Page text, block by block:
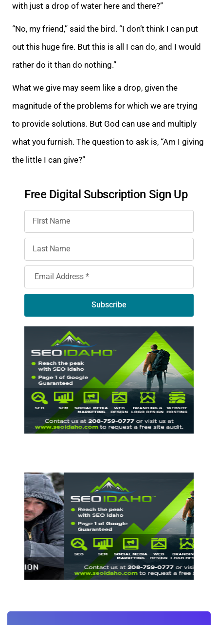
with just a drop of water here and there?”
“No, my friend,” said the bird. “I don’t think I can put
out this huge fire. But this is all I can do, and I would
rather do it than do nothing.”
What we give may seem like a drop, given the
magnitude of the problems for which we are trying
to provide solutions. But God can use and multiply
what you furnish. The question to ask is, “Am I giving
the little I can give?”
Free Digital Subscription Sign Up
Subscribe